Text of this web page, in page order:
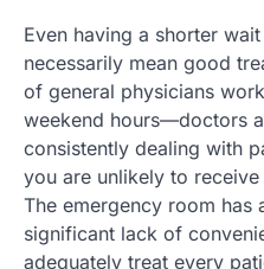
Even having a shorter
necessarily mean good
of general physicians
weekend hours—doctors
consistently dealing with
you are unlikely to
The emergency room has
significant lack of
adequately treat every